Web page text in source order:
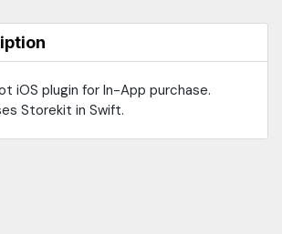
iOS plugin for In-App purchase.
Storekit in Swift.